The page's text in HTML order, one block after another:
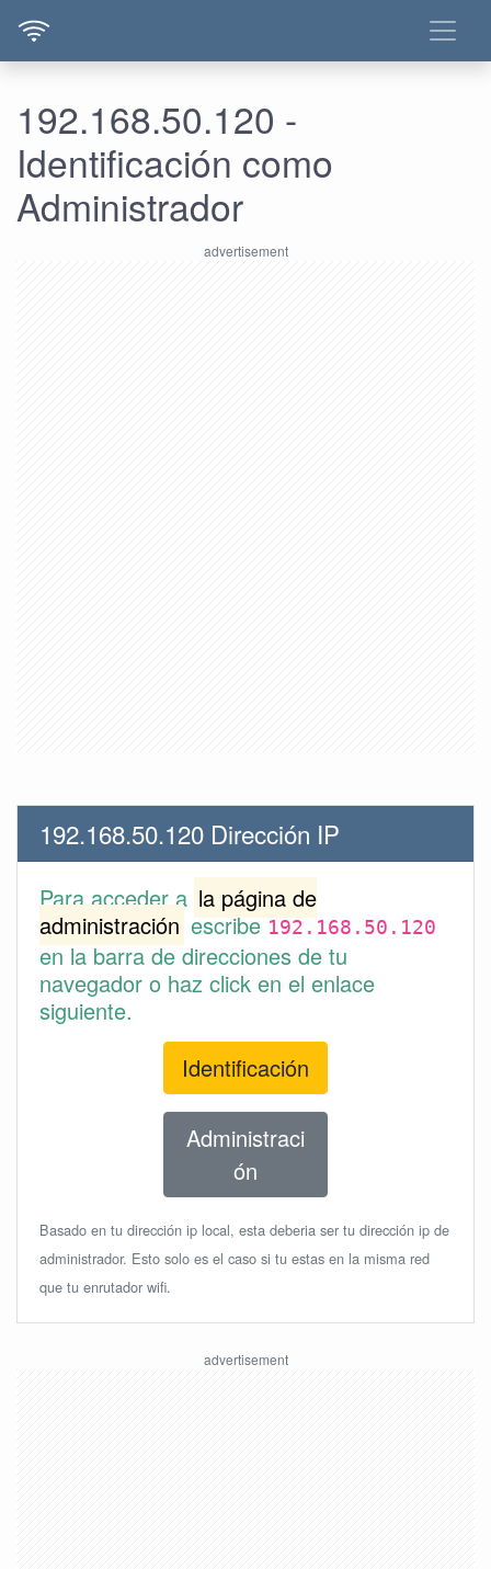
192.168.50.120 -
Identificación como
Administrador
192.168.50.120 Dirección IP
Para acceder a la página de
administración escribe192.168.50.120
en la barra de direcciones de tu
navegador o haz click en el enlace
siguiente.
Identificación
Administraci
ón
Basado en tu dirección ip local, esta deberia ser tu dirección ip de
administrador. Esto solo es el caso si tu estas en la misma red
que tu enrutador wifi.